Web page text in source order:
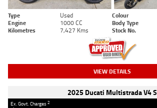
Type Used Colour
Engine
1000 CC Body Type
Kilometres
7,427 Kms Stock No.
VIEW DETAILS
2025 Ducati Multistrada V4 S
Ex. Govt. Charges2